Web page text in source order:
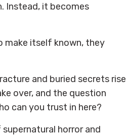
Instead, it becomes
make itself known, they
and buried secrets rise
over, and the question
can you trust in here?
supernatural horror and